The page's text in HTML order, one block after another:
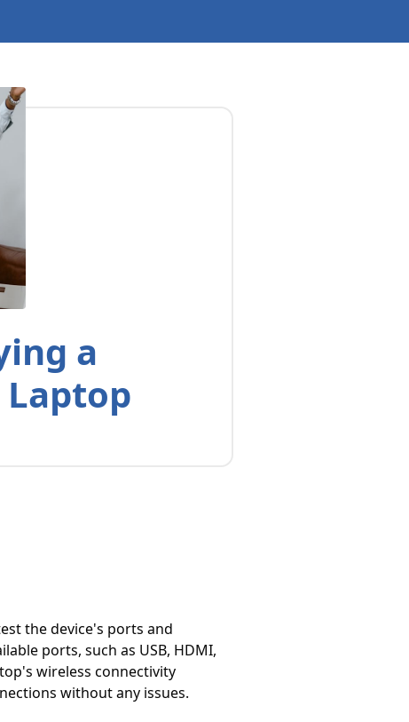
a
the device's ports and
ports, such as USB, HDMI,
wireless connectivity
without any issues.